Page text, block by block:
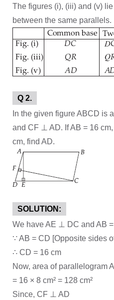
The figures (i), (iii) and (v)
between the same parallels.
Q 2.
In the given figure ABCD is
and CF ⊥ AD. If AB = 16
cm, find AD.
SOLUTION:
We have AE ⊥ DC and AB
∵ AB = CD [Opposite sides
∴ CD = 16 cm
Now, area of parallelogram
= 16 × 8 cm² = 128 cm²
Since, CF ⊥ AD